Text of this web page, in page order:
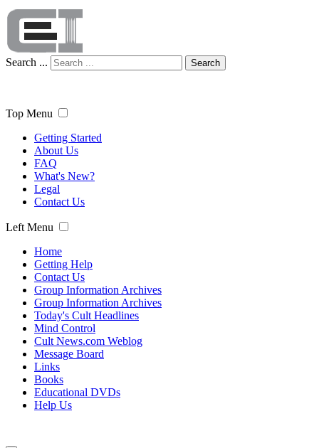
Search ... Search
Top Menu
Getting Started
About Us
FAQ
What's New?
Legal
Contact Us
Left Menu
Home
Getting Help
Contact Us
Group Information Archives
Group Information Archives
Today's Cult Headlines
Mind Control
Cult News.com Weblog
Message Board
Links
Books
Educational DVDs
Help Us